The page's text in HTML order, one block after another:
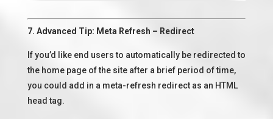
7. Advanced Tip: Meta Refresh – Redirect
If you’d like end users to automatically be redirected to
the home page of the site after a brief period of time,
you could add in a meta-refresh redirect as an HTML
head tag.